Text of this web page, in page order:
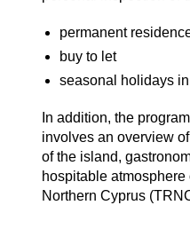
permanent
buy to let
seasonal holidays
In addition, the
involves an overview
of the island,
hospitable
Northern Cyprus